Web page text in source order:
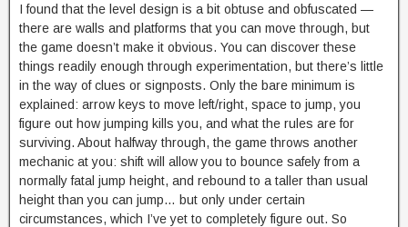
I found that the level design is a bit obtuse and obfuscated —
there are walls and platforms that you can move through, but
the game doesn’t make it obvious. You can discover these
things readily enough through experimentation, but there’s little
in the way of clues or signposts. Only the bare minimum is
explained: arrow keys to move left/right, space to jump, you
figure out how jumping kills you, and what the rules are for
surviving. About halfway through, the game throws another
mechanic at you: shift will allow you to bounce safely from a
normally fatal jump height, and rebound to a taller than usual
height than you can jump… but only under certain
circumstances, which I’ve yet to completely figure out. So